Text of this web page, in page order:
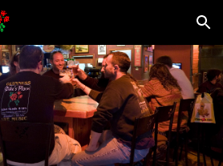
Skip to navigation